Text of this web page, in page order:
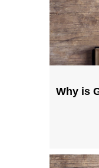
Why is